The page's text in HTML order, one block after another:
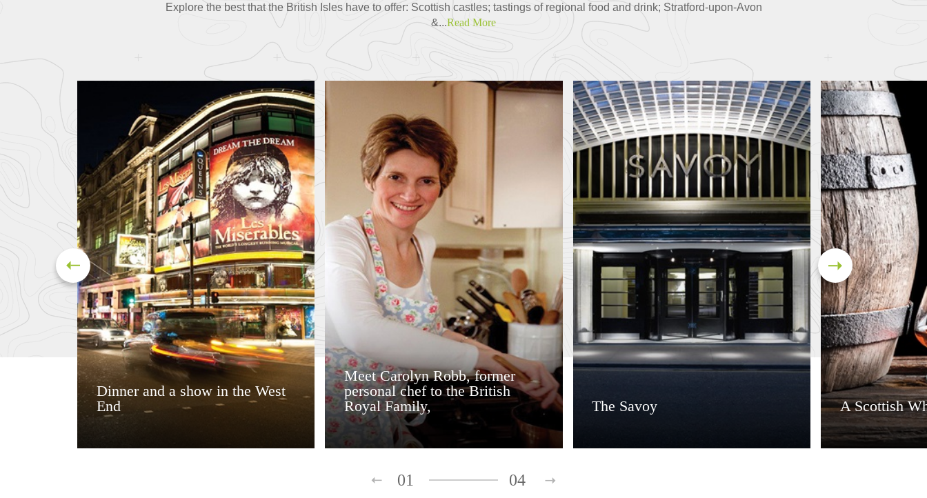
Explore the best that the British Isles have to offer: Scottish castles; tastings of regional food and drink; Stratford-upon-Avon
&...Read More
Dinner and a show in the West
End
Meet Carolyn Robb, former
personal chef to the British
Royal Family,
The Savoy A Scottish
01 04